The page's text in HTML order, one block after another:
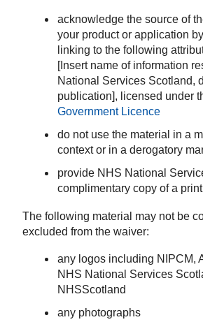
acknowledge the source of
your product or application
linking to the following
[Insert name of information
National Services Scotland,
publication], licensed under
Government Licence
do not use the material in a
context or in a derogatory
provide NHS National
complimentary copy of a
The following material may not be
excluded from the waiver:
any logos including NIPCM,
NHS National Services
NHSScotland
any photographs